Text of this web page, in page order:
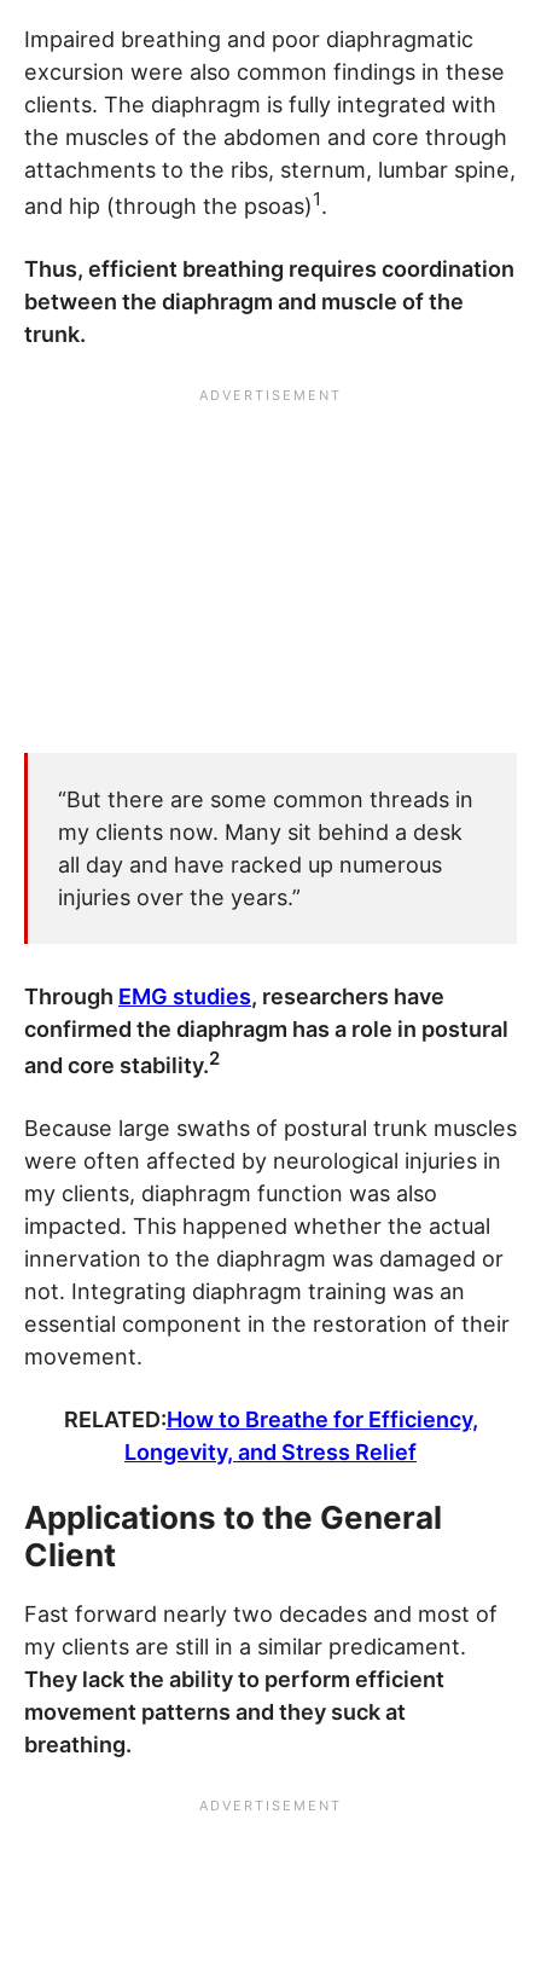
Impaired breathing and poor diaphragmatic
excursion were also common findings in these
clients. The diaphragm is fully integrated with
the muscles of the abdomen and core through
attachments to the ribs, sternum, lumbar spine,
and hip (through the psoas)1.
Thus, efficient breathing requires coordination
between the diaphragm and muscle of the
trunk.
“But there are some common threads in
my clients now. Many sit behind a desk
all day and have racked up numerous
injuries over the years.”
Through EMG studies, researchers have
confirmed the diaphragm has a role in postural
and core stability.2
Because large swaths of postural trunk muscles
were often affected by neurological injuries in
my clients, diaphragm function was also
impacted. This happened whether the actual
innervation to the diaphragm was damaged or
not. Integrating diaphragm training was an
essential component in the restoration of their
movement.
RELATED:How to Breathe for Efficiency,
Longevity, and Stress Relief
Applications to the General
Client
Fast forward nearly two decades and most of
my clients are still in a similar predicament.
They lack the ability to perform efficient
movement patterns and they suck at
breathing.